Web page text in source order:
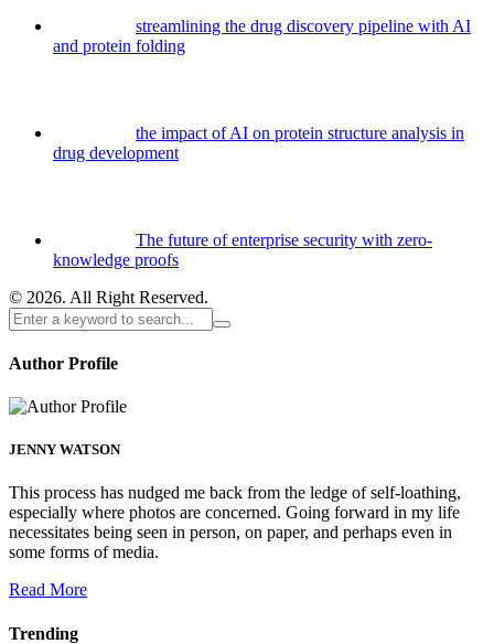
streamlining the drug discovery pipeline with AI
and protein folding
the impact of AI on protein structure analysis in
drug development
The future of enterprise security with zero-
knowledge proofs
© 2026. All Right Reserved.
Author Profile
JENNY WATSON
This process has nudged me back from the ledge of self-loathing,
especially where photos are concerned. Going forward in my life
necessitates being seen in person, on paper, and perhaps even in
some forms of media.
Read More
Trending